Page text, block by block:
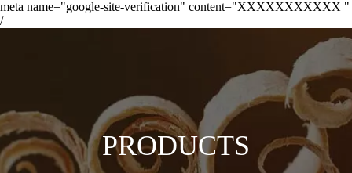
meta name="google-site-verification" content="XXXXXXXXXXX "
/
PRODUCTS